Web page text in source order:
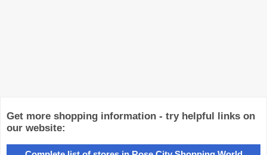
Get more shopping information - try helpful links on
our website: